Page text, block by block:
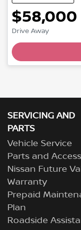
$58,000
Drive Away
SERVICING AND
PARTS
Vehicle Service
Parts and
Nissan Future
Warranty
Prepaid
Plan
Roadside